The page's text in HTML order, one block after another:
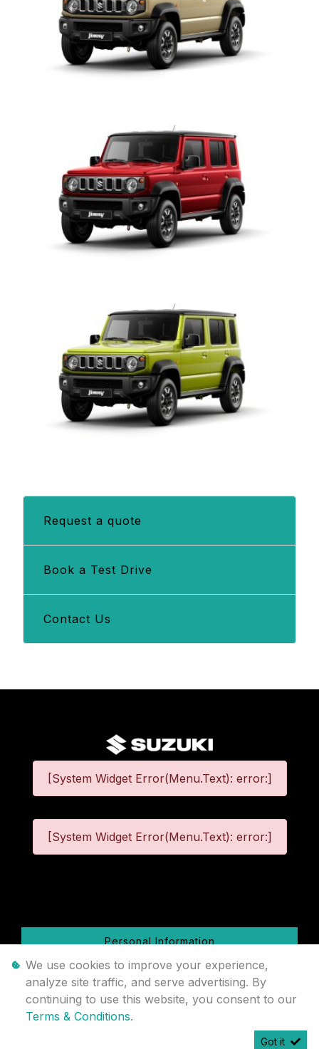
Request a quote
Book a Test Drive
Contact Us
[System Widget Error(Menu.Text): error:]
[System Widget Error(Menu.Text): error:]
Personal Information
Terms & Conditions
Sitemap
We use cookies to improve your experience,
analyze site traffic, and serve advertising. By
continuing to use this website, you consent to our
Terms & Conditions.
Got it